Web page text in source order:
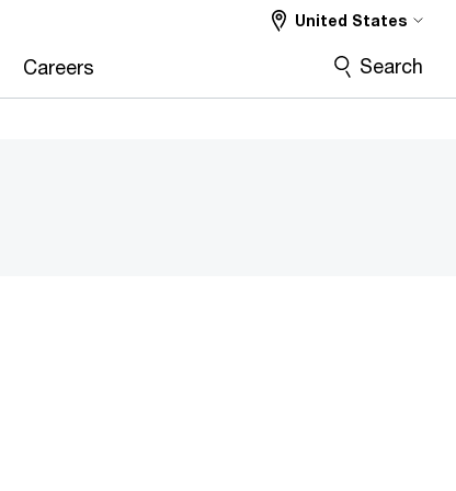
Careers
United States
Search